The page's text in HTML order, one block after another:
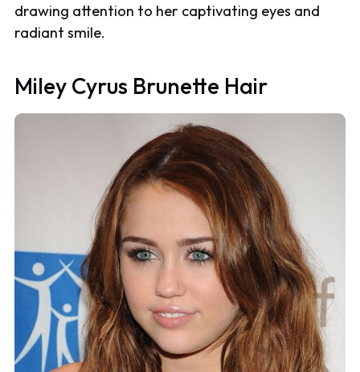
drawing attention to her captivating eyes and
radiant smile.
Miley Cyrus Brunette Hair